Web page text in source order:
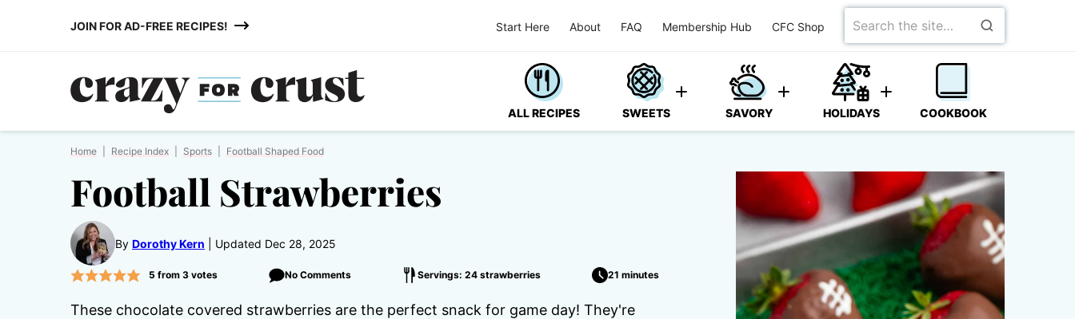
JOIN FOR AD-FREE RECIPES! Start Here About FAQ Membership Hub CFC Shop
Search
for
ALL RECIPES SWEETS SAVORY HOLIDAYS COOKBOOK
Home Recipe Index Sports Football Shaped Food
Football Strawberries
By Dorothy Kern Updated Dec 28, 2025
5 from 3votes No Comments Servings: 24 strawberries 21 minutes
These chocolate covered strawberries are the perfect snack for game day! They're